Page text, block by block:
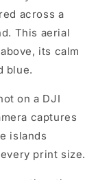
across a
This aerial
its calm
blue.
on a DJI
captures
islands
print size.